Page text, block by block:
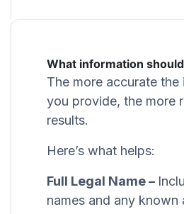
What information
The more accurate the
you provide, the more
results.
Here’s what helps:
Full Legal Name –
names and any known